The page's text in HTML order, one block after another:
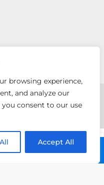
browsing experience,
and analyze our
consent to our use
Accept All
by Chris Michael